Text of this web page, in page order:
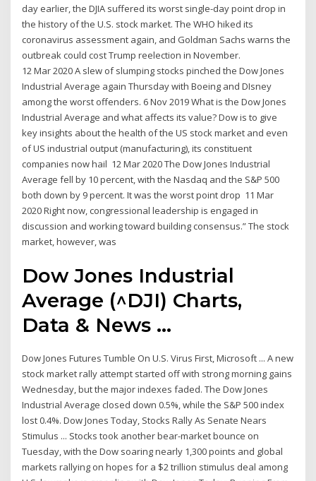
day earlier, the DJIA suffered its worst single-day point drop in
the history of the U.S. stock market. The WHO hiked its
coronavirus assessment again, and Goldman Sachs warns the
outbreak could cost Trump reelection in November.
12 Mar 2020 A slew of slumping stocks pinched the Dow Jones
Industrial Average again Thursday with Boeing and DIsney
among the worst offenders. 6 Nov 2019 What is the Dow Jones
Industrial Average and what affects its value? Dow is to give
key insights about the health of the US stock market and even
of US industrial output (manufacturing), its constituent
companies now hail 12 Mar 2020 The Dow Jones Industrial
Average fell by 10 percent, with the Nasdaq and the S&P 500
both down by 9 percent. It was the worst point drop 11 Mar
2020 Right now, congressional leadership is engaged in
discussion and working toward building consensus.” The stock
market, however, was
Dow Jones Industrial
Average (^DJI) Charts,
Data & News ...
Dow Jones Futures Tumble On U.S. Virus First, Microsoft ... A new
stock market rally attempt started off with strong morning gains
Wednesday, but the major indexes faded. The Dow Jones
Industrial Average closed down 0.5%, while the S&P 500 index
lost 0.4%. Dow Jones Today, Stocks Rally As Senate Nears
Stimulus ... Stocks took another bear-market bounce on
Tuesday, with the Dow soaring nearly 1,300 points and global
markets rallying on hopes for a $2 trillion stimulus deal among